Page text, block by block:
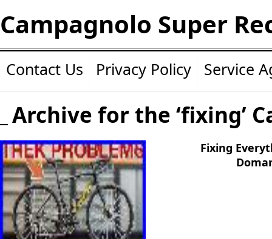
Campagnolo Super
Contact Us Privacy Policy Service
Archive for the ‘fixing’
Fixing